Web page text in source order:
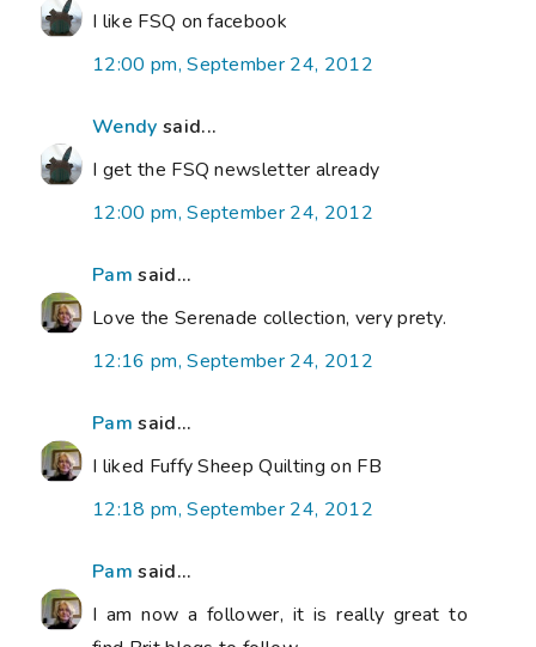
I like FSQ on facebook
12:00 pm, September 24, 2012
Wendy said...
I get the FSQ newsletter already
12:00 pm, September 24, 2012
Pam said...
Love the Serenade collection, very prety.
12:16 pm, September 24, 2012
Pam said...
I liked Fuffy Sheep Quilting on FB
12:18 pm, September 24, 2012
Pam said...
I am now a follower, it is really great to